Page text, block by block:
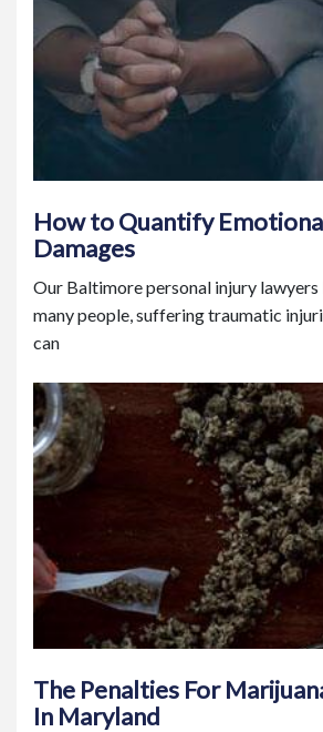
How to Quantify
Damages
Our Baltimore personal injury
many people, suffering traumatic
can
The Penalties For
In Maryland